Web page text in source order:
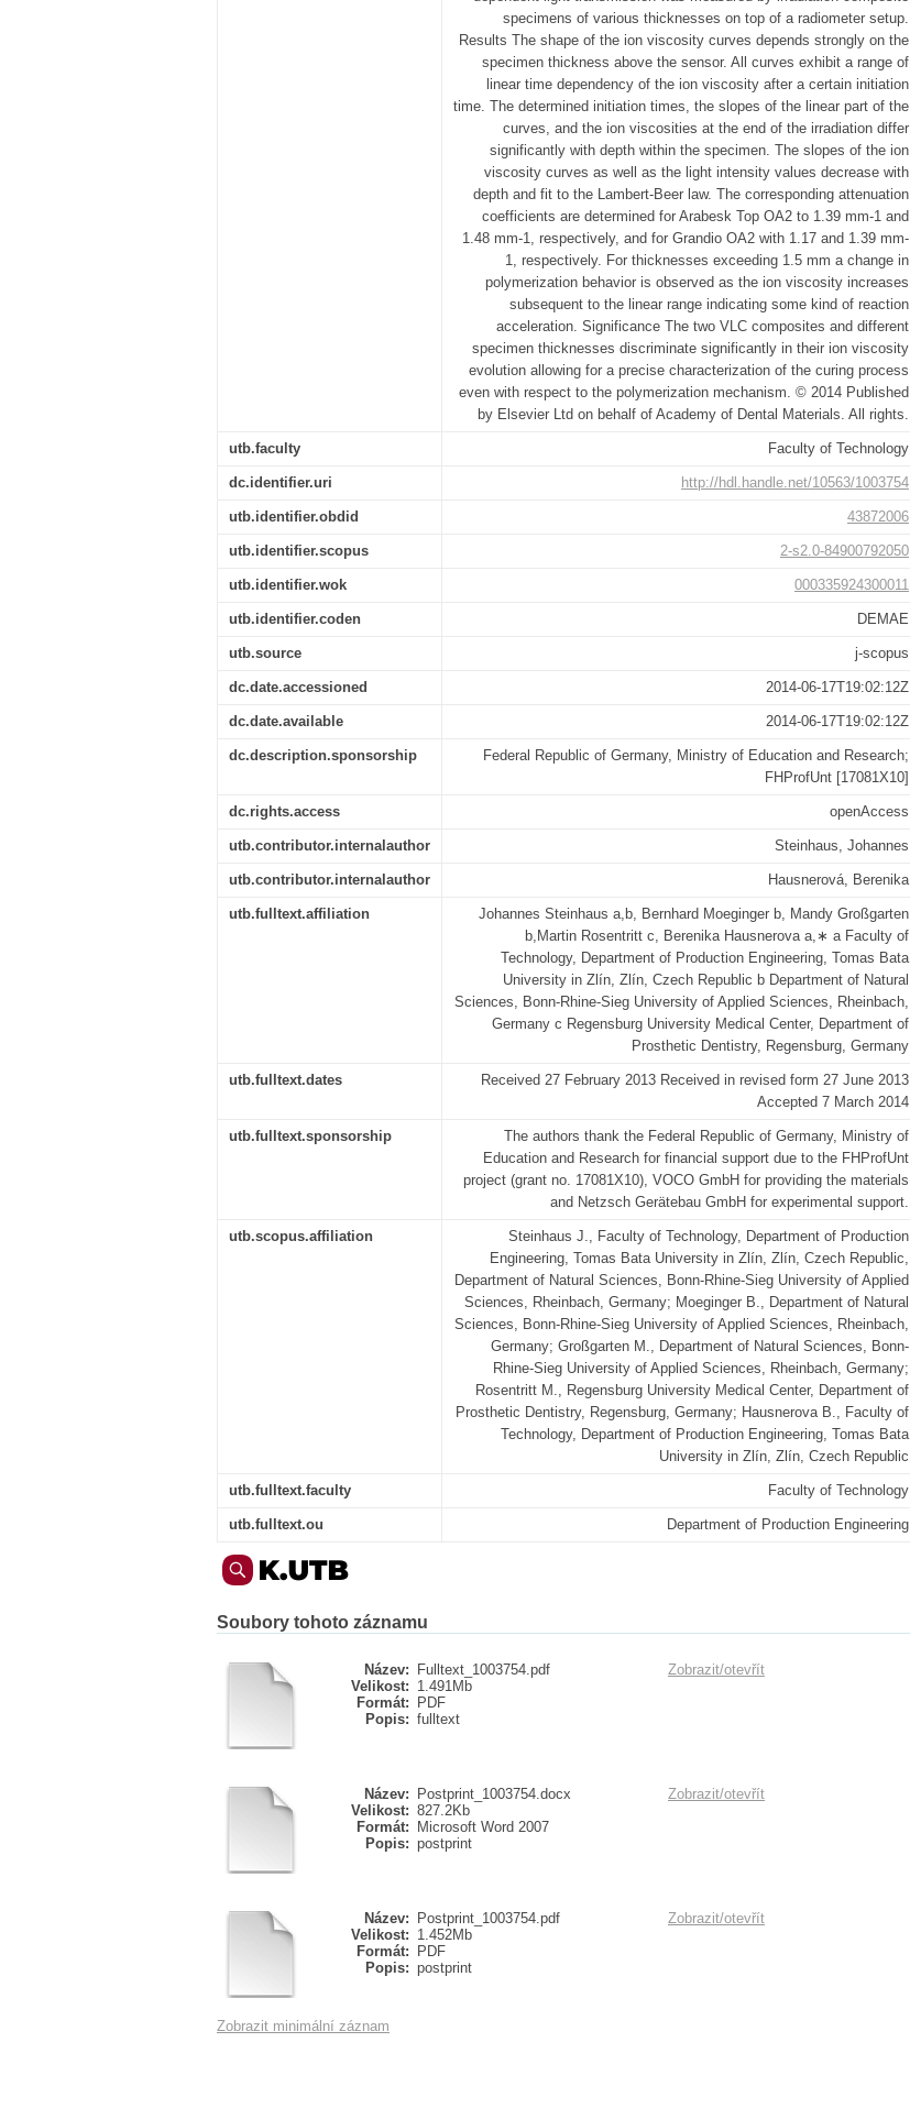
specimens of various thicknesses on top of a radiometer setup.
Results The shape of the ion viscosity curves depends strongly on the
specimen thickness above the sensor. All curves exhibit a range of
linear time dependency of the ion viscosity after a certain initiation
time. The determined initiation times, the slopes of the linear part of the
curves, and the ion viscosities at the end of the irradiation differ
significantly with depth within the specimen. The slopes of the ion
viscosity curves as well as the light intensity values decrease with
depth and fit to the Lambert-Beer law. The corresponding attenuation
coefficients are determined for Arabesk Top OA2 to 1.39 mm-1 and
1.48 mm-1, respectively, and for Grandio OA2 with 1.17 and 1.39 mm-
1, respectively. For thicknesses exceeding 1.5 mm a change in
polymerization behavior is observed as the ion viscosity increases
subsequent to the linear range indicating some kind of reaction
acceleration. Significance The two VLC composites and different
specimen thicknesses discriminate significantly in their ion viscosity
evolution allowing for a precise characterization of the curing process
even with respect to the polymerization mechanism. © 2014 Published
by Elsevier Ltd on behalf of Academy of Dental Materials. All rights.
utb.faculty Faculty of Technology
dc.identifier.uri http://hdl.handle.net/10563/1003754
utb.identifier.obdid 43872006
utb.identifier.scopus 2-s2.0-84900792050
utb.identifier.wok 000335924300011
utb.identifier.coden DEMAE
utb.source j-scopus
dc.date.accessioned 2014-06-17T19:02:12Z
dc.date.available 2014-06-17T19:02:12Z
dc.description.sponsorship
Federal Republic of Germany, Ministry of Education and Research;
FHProfUnt [17081X10]
dc.rights.access openAccess
utb.contributor.internalauthor Steinhaus, Johannes
utb.contributor.internalauthor Hausnerová, Berenika
utb.fulltext.affiliation
Johannes Steinhaus a,b, Bernhard Moeginger b, Mandy Großgarten
b,Martin Rosentritt c, Berenika Hausnerova a,∗ a Faculty of
Technology, Department of Production Engineering, Tomas Bata
University in Zlín, Zlín, Czech Republic b Department of Natural
Sciences, Bonn-Rhine-Sieg University of Applied Sciences, Rheinbach,
Germany c Regensburg University Medical Center, Department of
Prosthetic Dentistry, Regensburg, Germany
utb.fulltext.dates
Received 27 February 2013 Received in revised form 27 June 2013
Accepted 7 March 2014
utb.fulltext.sponsorship
The authors thank the Federal Republic of Germany, Ministry of
Education and Research for financial support due to the FHProfUnt
project (grant no. 17081X10), VOCO GmbH for providing the materials
and Netzsch Gerätebau GmbH for experimental support.
utb.scopus.affiliation
Steinhaus J., Faculty of Technology, Department of Production
Engineering, Tomas Bata University in Zlín, Zlín, Czech Republic,
Department of Natural Sciences, Bonn-Rhine-Sieg University of Applied
Sciences, Rheinbach, Germany; Moeginger B., Department of Natural
Sciences, Bonn-Rhine-Sieg University of Applied Sciences, Rheinbach,
Germany; Großgarten M., Department of Natural Sciences, Bonn-
Rhine-Sieg University of Applied Sciences, Rheinbach, Germany;
Rosentritt M., Regensburg University Medical Center, Department of
Prosthetic Dentistry, Regensburg, Germany; Hausnerova B., Faculty of
Technology, Department of Production Engineering, Tomas Bata
University in Zlín, Zlín, Czech Republic
utb.fulltext.faculty Faculty of Technology
utb.fulltext.ou Department of Production Engineering
Soubory tohoto záznamu
Název:
Fulltext_1003754.pdf
Velikost: 1.491Mb
Formát:
PDF
Popis: fulltext
Zobrazit/otevřít
Název:
Postprint_1003754.docx
Velikost: 827.2Kb
Formát:
Microsoft Word 2007
Popis: postprint
Zobrazit/otevřít
Název:
Postprint_1003754.pdf
Velikost: 1.452Mb
Formát:
PDF
Popis: postprint
Zobrazit/otevřít
Zobrazit minimální záznam